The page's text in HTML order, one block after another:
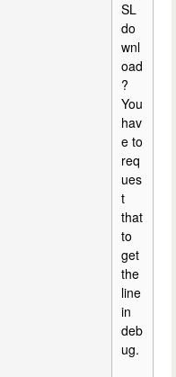
SL
do
wnl
oad
?
You
hav
e to
req
ues
t
that
to
get
the
line
in
deb
ug.